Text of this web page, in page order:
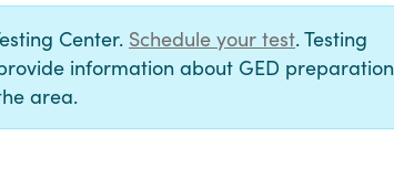
Center. Schedule your test. Testing
information about GED preparation
area.